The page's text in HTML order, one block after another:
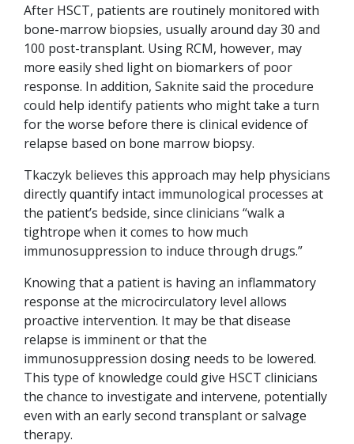
After HSCT, patients are routinely monitored with
bone-marrow biopsies, usually around day 30 and
100 post-transplant. Using RCM, however, may
more easily shed light on biomarkers of poor
response. In addition, Saknite said the procedure
could help identify patients who might take a turn
for the worse before there is clinical evidence of
relapse based on bone marrow biopsy.
Tkaczyk believes this approach may help physicians
directly quantify intact immunological processes at
the patient’s bedside, since clinicians “walk a
tightrope when it comes to how much
immunosuppression to induce through drugs.”
Knowing that a patient is having an inflammatory
response at the microcirculatory level allows
proactive intervention. It may be that disease
relapse is imminent or that the
immunosuppression dosing needs to be lowered.
This type of knowledge could give HSCT clinicians
the chance to investigate and intervene, potentially
even with an early second transplant or salvage
therapy.